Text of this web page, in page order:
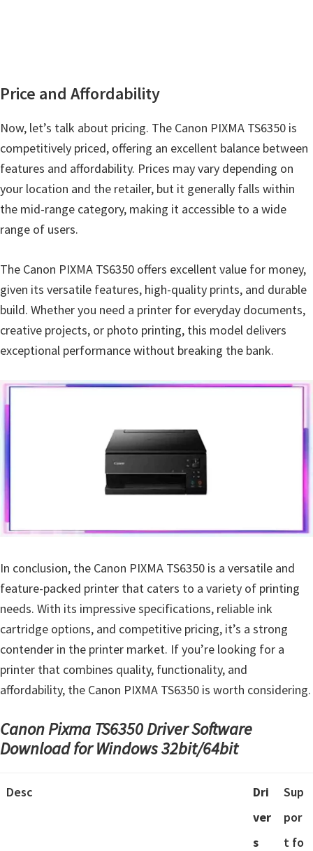
Price and Affordability
Now, let’s talk about pricing. The Canon PIXMA TS6350 is
competitively priced, offering an excellent balance between
features and affordability. Prices may vary depending on
your location and the retailer, but it generally falls within
the mid-range category, making it accessible to a wide
range of users.
The Canon PIXMA TS6350 offers excellent value for money,
given its versatile features, high-quality prints, and durable
build. Whether you need a printer for everyday documents,
creative projects, or photo printing, this model delivers
exceptional performance without breaking the bank.
In conclusion, the Canon PIXMA TS6350 is a versatile and
feature-packed printer that caters to a variety of printing
needs. With its impressive specifications, reliable ink
cartridge options, and competitive pricing, it’s a strong
contender in the printer market. If you’re looking for a
printer that combines quality, functionality, and
affordability, the Canon PIXMA TS6350 is worth considering.
Canon Pixma TS6350 Driver Software
Download for Windows 32bit/64bit
Desc
Dri
ver
s
Sup
por
t fo